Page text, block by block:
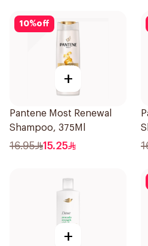
10%off
+
Pantene Most Renewal
Shampoo, 375Ml
16.95 15.25
+